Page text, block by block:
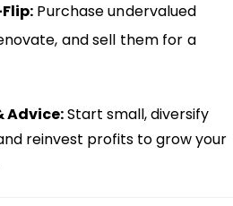
Purchase undervalued
and sell them for a
Advice:Start small, diversify
reinvest profits to grow your